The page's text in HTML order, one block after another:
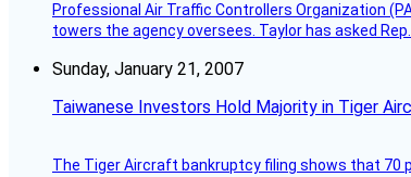
Professional Air Traffic Controllers Organization
towers the agency oversees. Taylor has asked
Sunday, January 21, 2007
Taiwanese Investors Hold Majority in Tiger
The Tiger Aircraft bankruptcy filing shows that 70